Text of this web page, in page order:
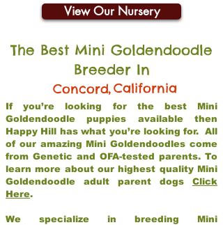
View Our Nursery
The Best Mini Goldendoodle
Breeder In
Concord,California
If you’re looking for the best Mini
Goldendoodle puppies available then
Happy Hill has what you’re looking for. All
of our amazing Mini Goldendoodles come
from Genetic and OFA-tested parents. To
learn more about our highest quality Mini
Goldendoodle adult parent dogs Click
Here.
We specialize in breeding Mini